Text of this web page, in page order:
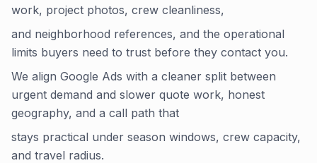
work, project photos, crew cleanliness,
and neighborhood references, and the operational
limits buyers need to trust before they contact you.
We align Google Ads with a cleaner split between
urgent demand and slower quote work, honest
geography, and a call path that
stays practical under season windows, crew capacity,
and travel radius.